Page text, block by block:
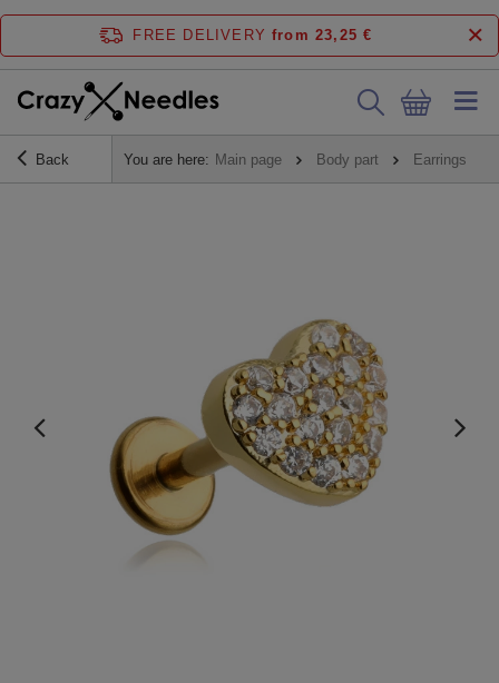
FREE DELIVERY from 23,25 €
Back You are here: Main page Body part Earrings